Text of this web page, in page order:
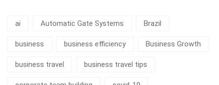
ai Automatic Gate Systems Brazil
business business efficiency Business Growth
business travel business travel tips